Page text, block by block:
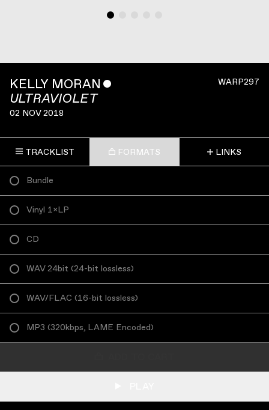
WARP297
KELLY MORAN ˇ
ULTRAVIOLET
02 NOV 2018
TRACKLIST FORMATS LINKS
Bundle
Vinyl 1×LP
CD
WAV 24bit (24-bit lossless)
WAV/FLAC (16-bit lossless)
MP3 (320kbps, LAME Encoded)